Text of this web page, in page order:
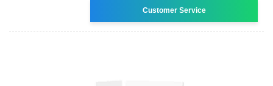
Customer Service